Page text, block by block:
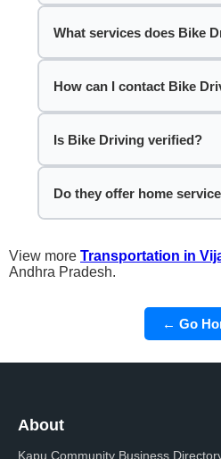
What services does Bike
How can I contact Bike
Is Bike Driving verified?
Do they offer home
View more Transportation in
Andhra Pradesh.
← Go
About
Kapu Community Business